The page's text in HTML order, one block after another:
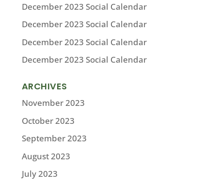
December 2023 Social Calendar
December 2023 Social Calendar
December 2023 Social Calendar
December 2023 Social Calendar
ARCHIVES
November 2023
October 2023
September 2023
August 2023
July 2023